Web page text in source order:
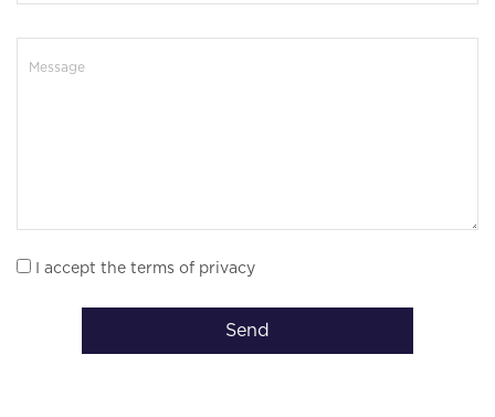
I accept the terms of privacy
Send